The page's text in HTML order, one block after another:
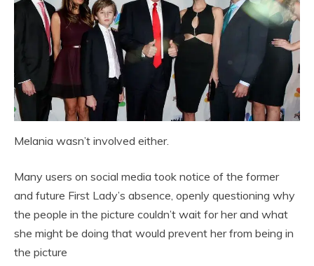
Melania wasn’t involved either.
Many users on social media took notice of the former
and future First Lady’s absence, openly questioning why
the people in the picture couldn’t wait for her and what
she might be doing that would prevent her from being in
the picture